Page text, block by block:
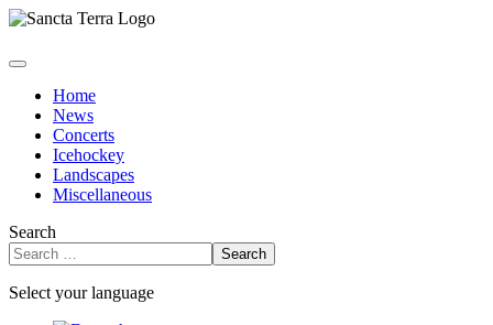
Home
News
Concerts
Icehockey
Landscapes
Miscellaneous
Search
Search
Select your language